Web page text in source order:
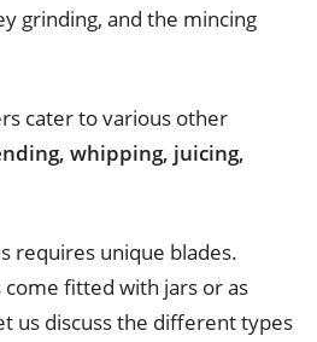
grinding, and the mincing
cater to various other
whipping, juicing,
requires unique blades.
fitted with jars or as
us discuss the different types